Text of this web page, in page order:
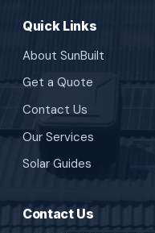
Quick Links
About SunBuilt
Get a Quote
Contact Us
Our Services
Solar Guides
Contact Us